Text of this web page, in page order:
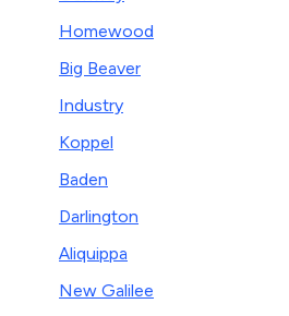
Homewood
Big Beaver
Industry
Koppel
Baden
Darlington
Aliquippa
New Galilee